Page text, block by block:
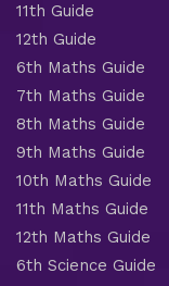
11th Guide
12th Guide
6th Maths Guide
7th Maths Guide
8th Maths Guide
9th Maths Guide
10th Maths Guide
11th Maths Guide
12th Maths Guide
6th Science Guide